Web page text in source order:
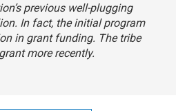
previous well-plugging
In fact, the initial program
in grant funding. The tribe
more recently.